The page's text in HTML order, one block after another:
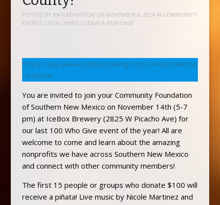
POSTED BY KAYLEEHUSTON ON NOVEMBER 6, 2024IN COMMUNITY
EVENTS, LOCAL NEWS | LEAVE A RESPONSE
https://app.elevatedfundraising.com/enroll/telethon
/5mKMK
You are invited to join your Community Foundation
of Southern New Mexico on November 14th (5-7
pm) at IceBox Brewery (2825 W Picacho Ave) for
our last 100 Who Give event of the year! All are
welcome to come and learn about the amazing
nonprofits we have across Southern New Mexico
and connect with other community members!
The first 15 people or groups who donate $100 will
receive a piñata! Live music by Nicole Martinez and